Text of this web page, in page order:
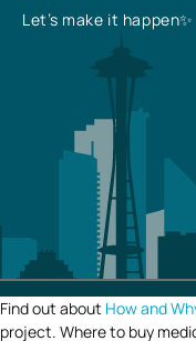
Let’s make it happen✨
Find out about How and
project. Where to buy